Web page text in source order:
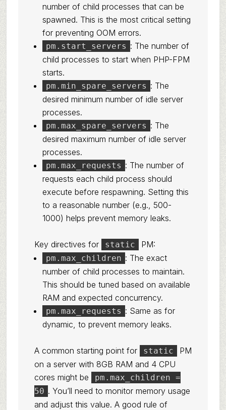
number of child processes that can be
spawned. This is the most critical setting
for preventing OOM errors.
pm.start_servers : The number of
child processes to start when PHP-FPM
starts.
pm.min_spare_servers : The
desired minimum number of idle server
processes.
pm.max_spare_servers : The
desired maximum number of idle server
processes.
pm.max_requests : The number of
requests each child process should
execute before respawning. Setting this
to a reasonable number (e.g., 500-
1000) helps prevent memory leaks.
Key directives for static PM:
pm.max_children : The exact
number of child processes to maintain.
This should be tuned based on available
RAM and expected concurrency.
pm.max_requests : Same as for
dynamic, to prevent memory leaks.
A common starting point for static
PM
on a server with 8GB RAM and 4 CPU
cores might be
pm.max_children =
50 . You’ll need to monitor memory usage
and adjust this value. A good rule of